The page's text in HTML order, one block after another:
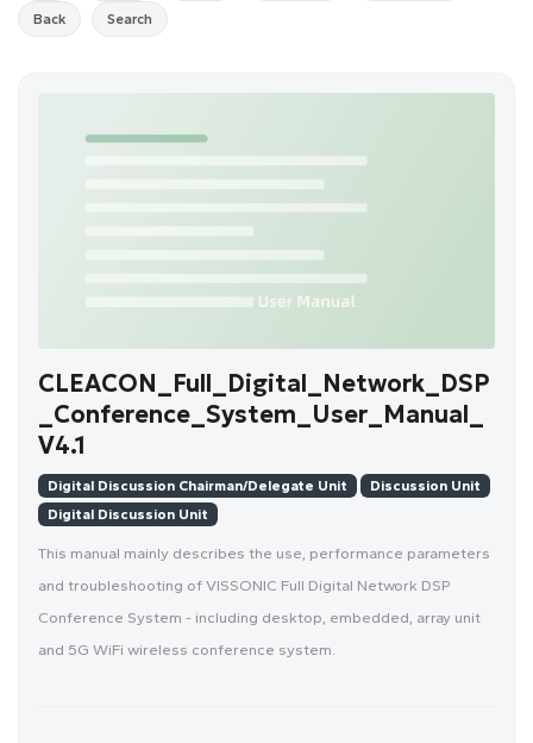
Back Search
CLEACON_Full_Digital_Network_DSP
_Conference_System_User_Manual_
V4.1
Digital Discussion Chairman/Delegate Unit
Discussion Unit
Digital Discussion Unit
This manual mainly describes the use, performance parameters
and troubleshooting of VISSONIC Full Digital Network DSP
Conference System - including desktop, embedded, array unit
and 5G WiFi wireless conference system.